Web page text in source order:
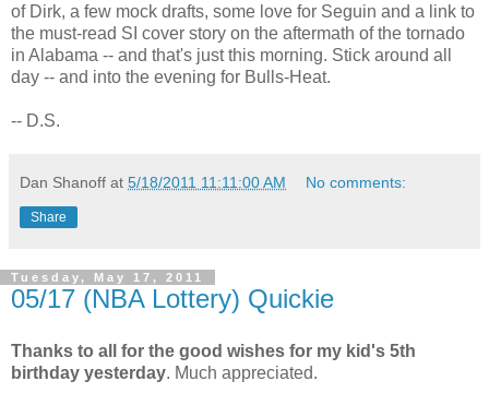
of Dirk, a few mock drafts, some love for Seguin and a link to
the must-read SI cover story on the aftermath of the tornado
in Alabama -- and that's just this morning. Stick around all
day -- and into the evening for Bulls-Heat.
-- D.S.
Dan Shanoff at 5/18/2011 11:11:00 AM No comments:
Share
Tuesday, May 17, 2011
05/17 (NBA Lottery) Quickie
Thanks to all for the good wishes for my kid's 5th
birthday yesterday. Much appreciated.